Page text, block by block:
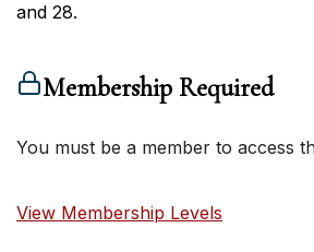
and 28.
Membership Required
You must be a member to access
View Membership Levels